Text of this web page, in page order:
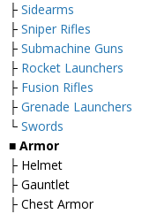
├ Sidearms
├ Sniper Rifles
├ Submachine Guns
├ Rocket Launchers
├ Fusion Rifles
├ Grenade Launchers
└ Swords
■ Armor
├ Helmet
├ Gauntlet
├ Chest Armor